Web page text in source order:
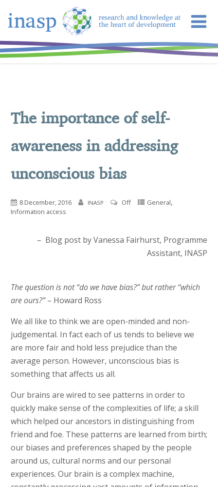
The importance of self-
awareness in addressing
unconscious bias
8 December, 2016 INASP Off General,
Information access
– Blog post by Vanessa Fairhurst, Programme
Assistant, INASP
The question is not “do we have bias?” but rather “which
are ours?”– Howard Ross
We all like to think we are open-minded and non-
judgemental. In fact each of us tends to believe we
are more fair and hold less prejudice than the
average person. However, unconscious bias is
something that affects us all.
Our brains are wired to see patterns in order to
quickly make sense of the complexities of life; a skill
which helped our ancestors in distinguishing from
friend and foe. These patterns are learned from birth;
our biases and preferences shaped by the people
around us, cultural norms and our personal
experiences. Our brain is a complex machine,